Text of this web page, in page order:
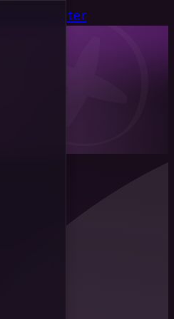
Skip to footer